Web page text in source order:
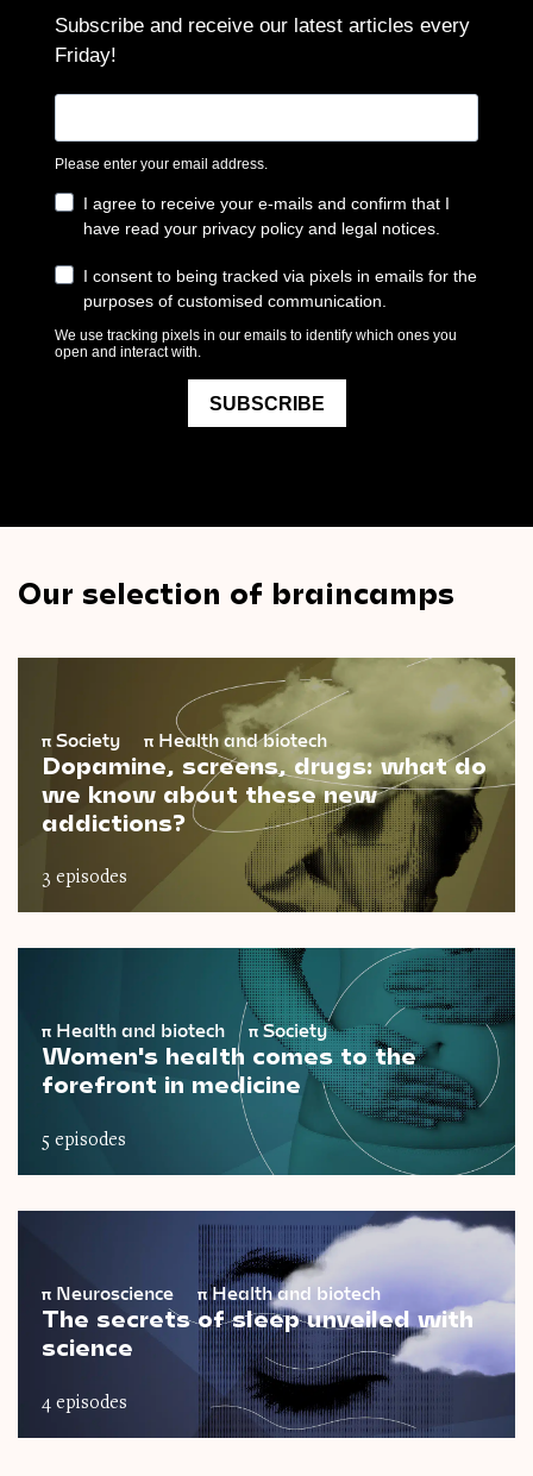
Our selection of braincamps
π Society π Health and biotech
Dopamine, screens, drugs: what do
we know about these new
addictions?
3 episodes
π Health and biotech πSociety
Women's health comes to the
forefront in medicine
5 episodes
π Neuroscience πHealth and biotech
The secrets of sleep unveiled with
science
4 episodes